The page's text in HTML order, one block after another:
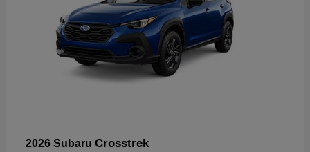
2026 Subaru Crosstrek